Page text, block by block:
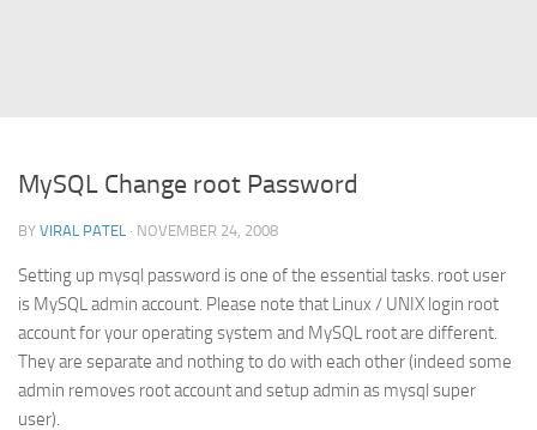
FreeMarker Template
Database
MySQL
Oracle
JavaScript
AngularJS
MySQL Change root Password
BY VIRAL PATEL · NOVEMBER 24, 2008
Setting up mysql password is one of the essential tasks. root user
is MySQL admin account. Please note that Linux / UNIX login root
account for your operating system and MySQL root are different.
They are separate and nothing to do with each other (indeed some
admin removes root account and setup admin as mysql super
user).